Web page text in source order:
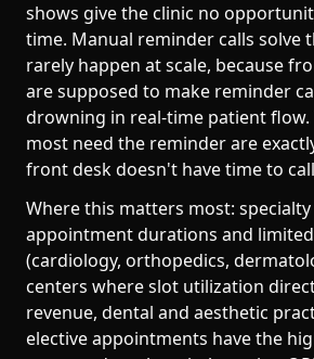
shows give the clinic no
time. Manual reminder calls solve
rarely happen at scale, because
are supposed to make reminder
drowning in real-time patient flow.
most need the reminder are
front desk doesn't have time to
Where this matters most:
appointment durations and
(cardiology, orthopedics,
centers where slot utilization
revenue, dental and aesthetic
elective appointments have the